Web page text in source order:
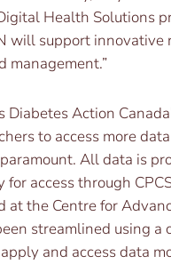
Health Solutions
will support innovative
management.”
Action
to access more
All data is
access through
at the Centre for
streamlined using a
and access data